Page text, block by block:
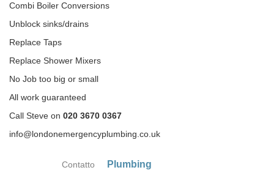
Combi Boiler Conversions
Unblock sinks/drains
Replace Taps
Replace Shower Mixers
No Job too big or small
All work guaranteed
Call Steve on 020 3670 0367
info@londonemergencyplumbing.co.uk
Contatto Plumbing